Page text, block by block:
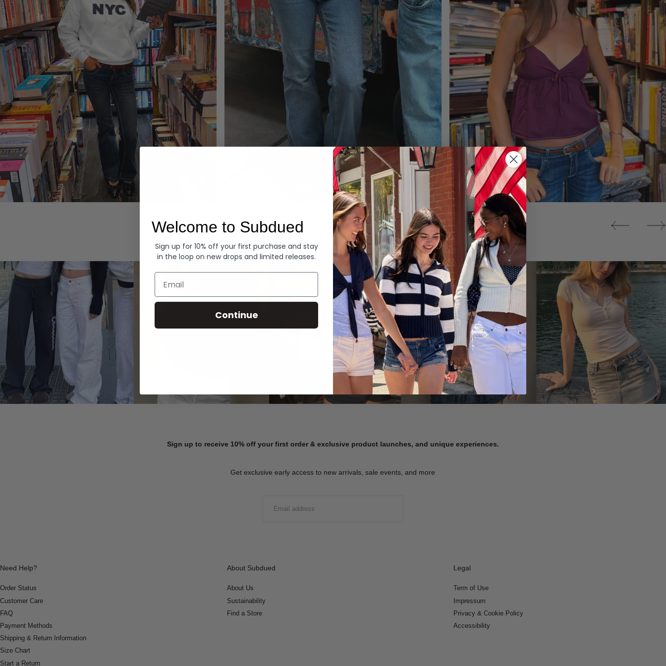
Denim Tops
Summer Denim
SHOP NOW
Sign up to receive 10% off your first order & exclusive product launches, and unique experiences.
Get exclusive early access to new arrivals, sale events, and more
Need Help?
Order Status
Customer Care
FAQ
Payment Methods
Shipping & Return Information
Size Chart
Start a Return
About Subdued
About Us
Sustainability
Find a Store
Legal
Term of Use
Impressum
Privacy & Cookie Policy
Accessibility
Welcome to Subdued
Sign up for 10% off your first purchase and stay
in the loop on new drops and limited releases.
Email
Continue